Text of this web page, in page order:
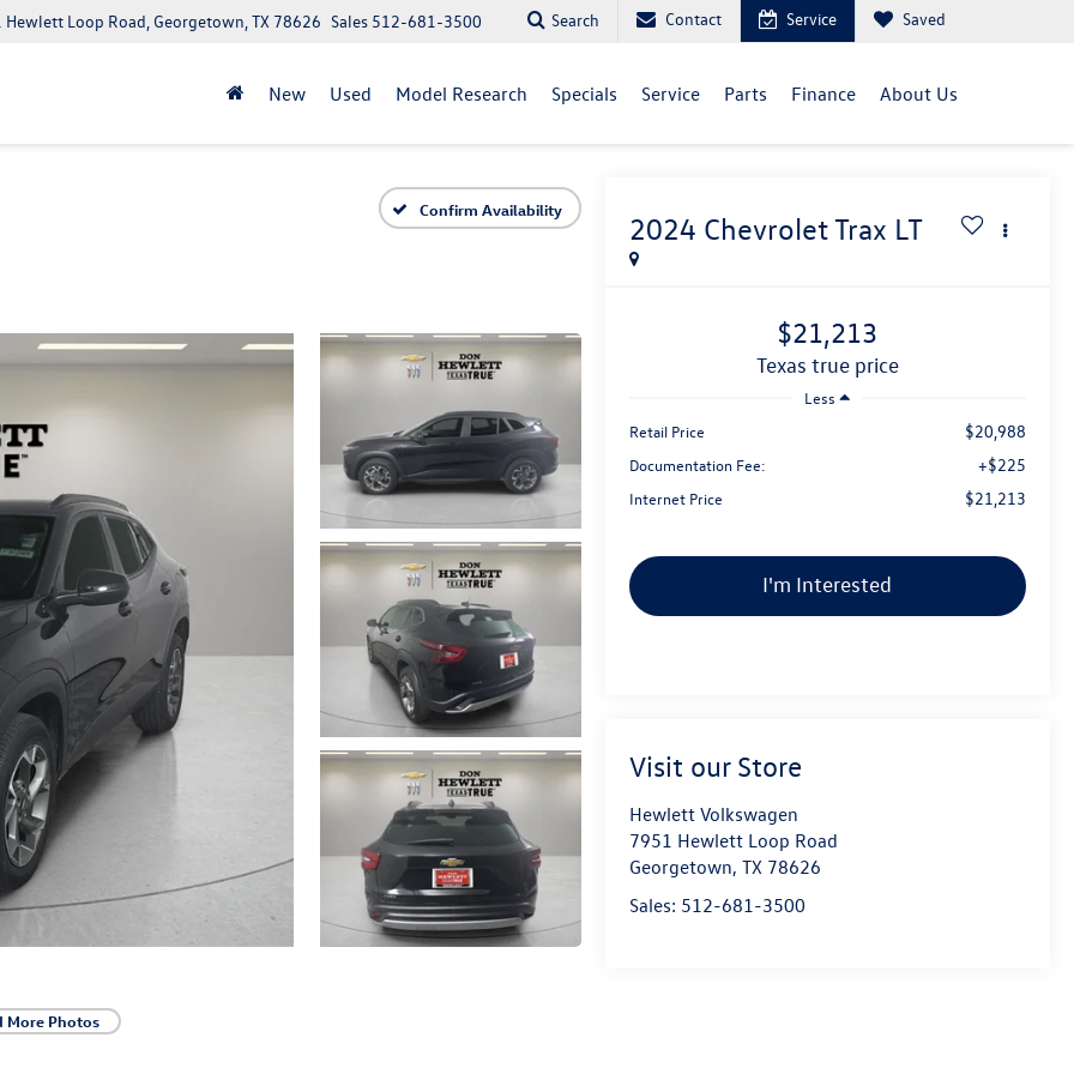
Hewlett Loop Road, Georgetown, TX 78626 Sales 512-681-3500 Search Contact Service Saved
New Used Model Research Specials Service Parts Finance About Us
Confirm Availability
More Photos
2024 Chevrolet Trax LT
$21,213
texas true price
Less
Retail Price
$20,988
Documentation Fee: +$225
Internet Price $21,213
I'm Interested
Visit our Store
Hewlett Volkswagen
7951 Hewlett Loop Road
Georgetown, TX 78626
Sales: 512-681-3500